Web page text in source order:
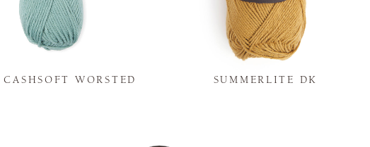
CASHSOFT WORSTED SUMMERLITE DK